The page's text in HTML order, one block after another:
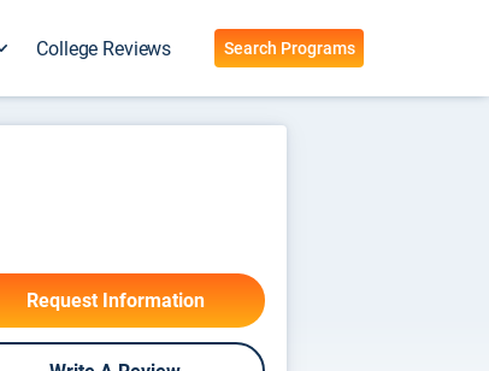
College Reviews Search Programs
Request Information